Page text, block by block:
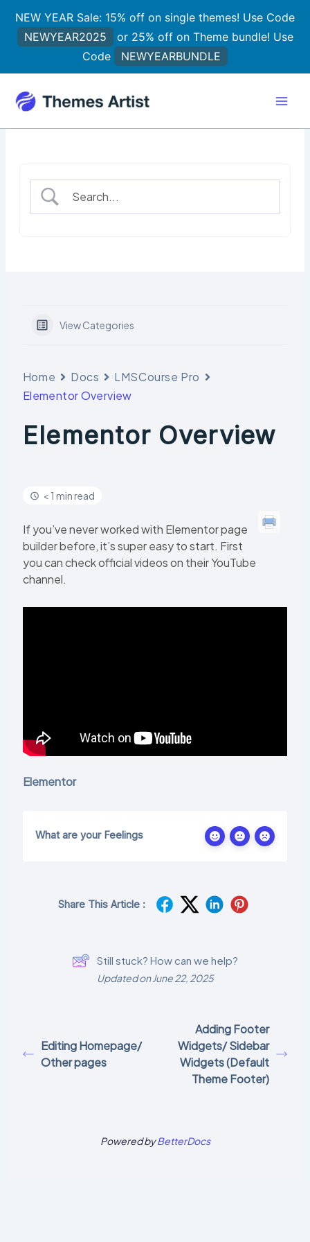
NEW YEAR Sale: 15% off on single themes! Use Code
NEWYEAR2025
or 25% off on Theme bundle! Use
Code
NEWYEARBUNDLE
content
View Categories
Home Docs
LMSCourse Pro
Elementor Overview
Elementor Overview
< 1 min read
If you’ve never worked with Elementor page
builder before, it’s super easy to start. First
you can check official videos on their YouTube
channel.
Elementor
What are your Feelings
Share This Article :
Still stuck? How can we help?
Updated on June 22, 2025
Editing Homepage/
Other pages
Adding Footer
Widgets/ Sidebar
Widgets (Default
Theme Footer)
Powered byBetterDocs